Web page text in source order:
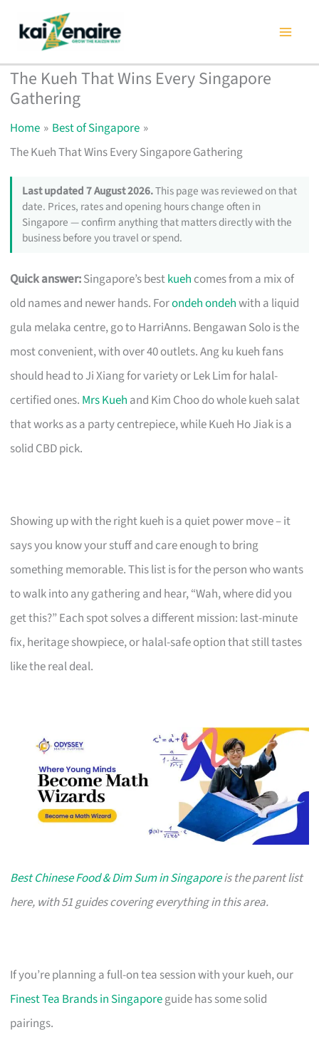
content
The Kueh That Wins Every Singapore
Gathering
Home
Best of Singapore
The Kueh That Wins Every Singapore Gathering
Last updated 7 August 2026.This page was reviewed on that
date. Prices, rates and opening hours change often in
Singapore — confirm anything that matters directly with the
business before you travel or spend.
Quick answer:Singapore’s bestkueh comes from a mix of
old names and newer hands. Forondeh ondehwith a liquid
gula melaka centre, go to HarriAnns. Bengawan Solo is the
most convenient, with over 40 outlets. Ang ku kueh fans
should head to Ji Xiang for variety or Lek Lim for halal-
certified ones. Mrs Kueh and Kim Choo do whole kueh salat
that works as a party centrepiece, while Kueh Ho Jiak is a
solid CBD pick.
Showing up with the right kueh is a quiet power move – it
says you know your stuff and care enough to bring
something memorable. This list is for the person who wants
to walk into any gathering and hear, “Wah, where did you
get this?” Each spot solves a different mission: last-minute
fix, heritage showpiece, or halal-safe option that still tastes
like the real deal.
Best Chinese Food & Dim Sum in Singaporeis the parent list
here, with 51 guides covering everything in this area.
If you’re planning a full-on tea session with your kueh, our
Finest Tea Brands in Singaporeguide has some solid
pairings.